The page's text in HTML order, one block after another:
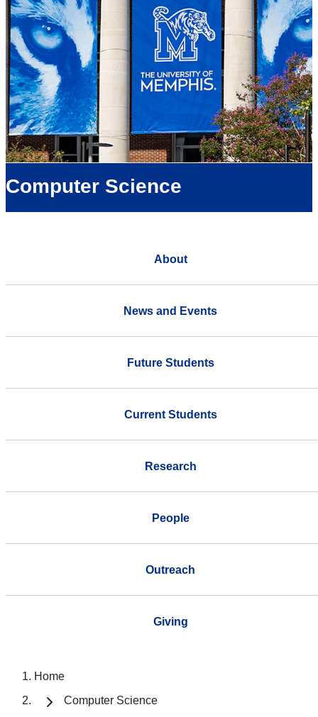
Computer Science
About
News and Events
Future Students
Current Students
Research
People
Outreach
Giving
Home
Computer Science